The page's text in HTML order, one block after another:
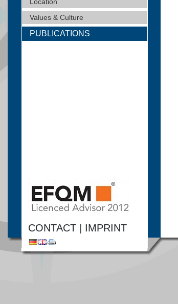
Values & Culture
PUBLICATIONS
CONTACT IMPRINT